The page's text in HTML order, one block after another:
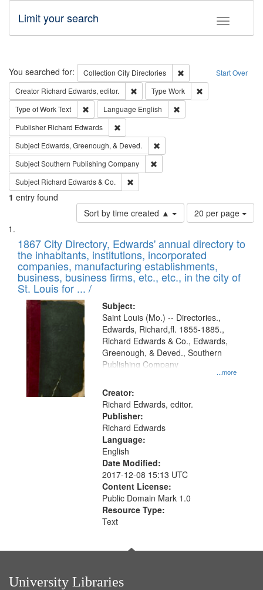
Toggle
Limit your search
Search Start Over
You searched for: Collection City Directories
Remove constraint
Creator Richard Edwards, editor. Remove constraint Creator: Richard
Type Work
Type of WorkText Remove constraint Type of Work: Text
Language English
Publisher Richard Edwards
Subject Edwards, Greenough, & Deved.
SubjectSouthern Publishing Company
Subject Richard Edwards & Co.
1 entry found
Sort by time created ▲
Number
of
to
display
per
page
20 per page
Search
Results
List
of
files
deposited
in
Digital
Gateway
that
match
your
search
criteria
1867 City Directory, Edwards' annual directory to
the inhabitants, institutions, incorporated
companies, manufacturing establishments,
business, business firms, etc., etc., in the city of
St. Louis for ... /
Subject:
...more
Saint Louis (Mo.) -- Directories.,
Edwards, Richard,fl. 1855-1885.,
Richard Edwards & Co., Edwards,
Greenough, & Deved., Southern
Publishing Company
Creator:
Richard Edwards, editor.
Publisher:
Richard Edwards
Language:
English
Date Modified:
2017-12-08 15:13 UTC
Content License:
Public Domain Mark 1.0
Resource Type:
Text
University Libraries